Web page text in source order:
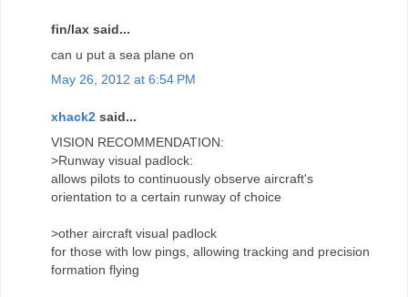
fin/lax said...
can u put a sea plane on
May 26, 2012 at 6:54 PM
xhack2 said...
VISION RECOMMENDATION:
>Runway visual padlock:
allows pilots to continuously observe aircraft's
orientation to a certain runway of choice
>other aircraft visual padlock
for those with low pings, allowing tracking and precision
formation flying